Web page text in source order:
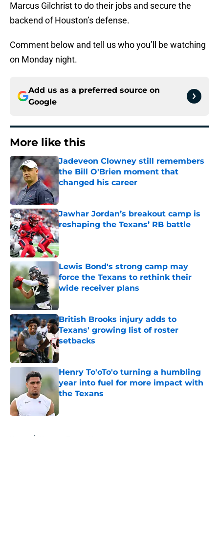
Marcus Gilchrist to do their jobs and secure the
backend of Houston’s defense.
Comment below and tell us who you’ll be watching
on Monday night.
Add us as a preferred source on
Google
More like this
Jadeveon Clowney still remembers
the Bill O'Brien moment that
changed his career
Published by on Invalid Date
Jawhar Jordan’s breakout camp is
reshaping the Texans’ RB battle
Published by on Invalid Date
Lewis Bond's strong camp may
force the Texans to rethink their
wide receiver plans
Published by on Invalid Date
British Brooks injury adds to
Texans' growing list of roster
setbacks
Published by on Invalid Date
Henry To'oTo'o turning a humbling
year into fuel for more impact with
the Texans
Home / Houston Texans News